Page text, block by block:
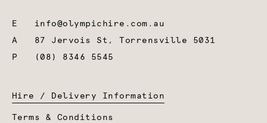
E info@olympichire.com.au
A 87 Jervois St, Torrensville 5031
P
(08) 8346 5545
Hire / Delivery Information
Terms & Conditions